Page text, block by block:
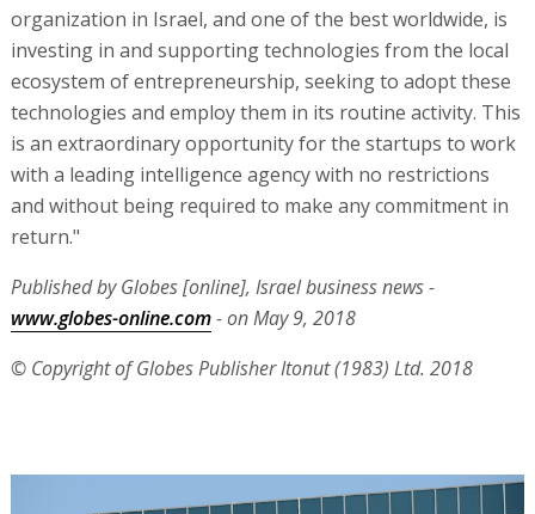
organization in Israel, and one of the best worldwide, is
investing in and supporting technologies from the local
ecosystem of entrepreneurship, seeking to adopt these
technologies and employ them in its routine activity. This
is an extraordinary opportunity for the startups to work
with a leading intelligence agency with no restrictions
and without being required to make any commitment in
return."
Published by Globes [online], Israel business news -
www.globes-online.com- on May 9, 2018
© Copyright of Globes Publisher Itonut (1983) Ltd. 2018